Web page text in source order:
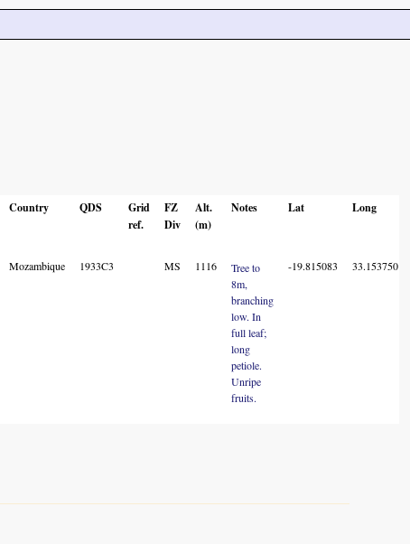
Country QDS
Grid
ref.
FZ
Div
Alt.
(m)
Notes Lat Long
Mozambique 1933C3 MS 1116
Tree to
8m,
branching
low. In
full leaf;
long
petiole.
Unripe
fruits.
-19.815083 33.153750